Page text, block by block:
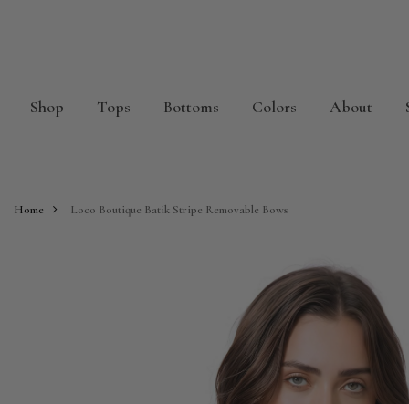
Shop Tops Bottoms Colors About
Home Loco Boutique Batik Stripe Removable Bows